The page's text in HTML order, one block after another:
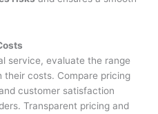
service, evaluate the range
costs. Compare pricing
customer satisfaction
Transparent pricing and